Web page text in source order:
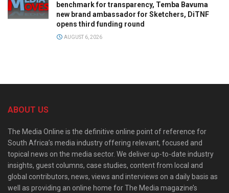
benchmark for transparency, Temba Bavuma
new brand ambassador for Sketchers, DiTNF
opens third funding round
AUGUST 6, 2026
ABOUT US
The Media Online is the definitive online point of reference for
South Africa’s media industry offering relevant, focused and
topical news on the media sector. We deliver up-to-date industry
insights, guest columns, case studies, content from local and
global contributors, news, views and interviews on a daily basis as
well as providing an online home for The Media magazine’s